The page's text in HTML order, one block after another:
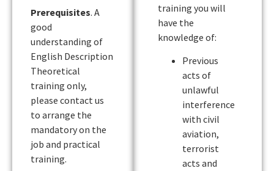
Prerequisites. A
good
understanding of
English Description
Theoretical
training only,
please contact us
to arrange the
mandatory on the
job and practical
training.
training you will
have the
knowledge of:
Previous
acts of
unlawful
interference
with civil
aviation,
terrorist
acts and